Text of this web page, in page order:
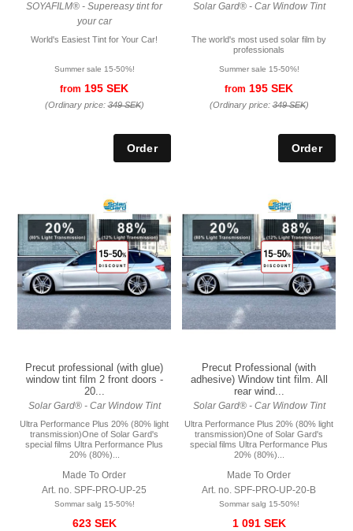
SOYAFILM® - Supereasy tint for
your car
World's Easiest Tint for Your Car!
Summer sale 15-50%!
from 195 SEK
(Ordinary price:349 SEK)
Solar Gard® - Car Window Tint
The world's most used solar film by
professionals
Summer sale 15-50%!
from 195 SEK
(Ordinary price:349 SEK)
Precut professional (with glue)
window tint film 2 front doors -
20...
Solar Gard® - Car Window Tint
Ultra Performance Plus 20% (80% light
transmission)One of Solar Gard's
special films Ultra Performance Plus
20% (80%)...
Made To Order
Art. no. SPF-PRO-UP-25
Sommar salg 15-50%!
623 SEK
Precut Professional (with
adhesive) Window tint film. All
rear wind...
Solar Gard® - Car Window Tint
Ultra Performance Plus 20% (80% light
transmission)One of Solar Gard's
special films Ultra Performance Plus
20% (80%)...
Made To Order
Art. no. SPF-PRO-UP-20-B
Sommar salg 15-50%!
1 091 SEK